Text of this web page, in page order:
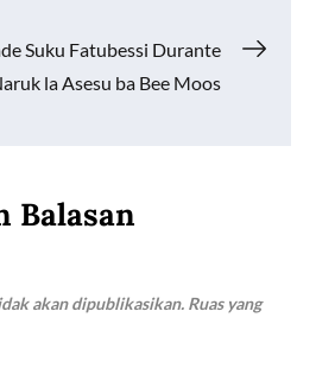
Suku Fatubessi Durante
la Asesu ba Bee Moos
Balasan
akan dipublikasikan. Ruas yang